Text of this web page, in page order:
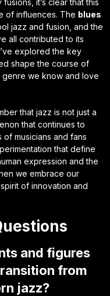
of influences. The blues
jazz and fusion, and the
all contributed to its
explored the key
shape the course of
we know and love
that jazz is not just a
that continues to
musicians and fans
that define
expression and the
we embrace our
of innovation and
and figures
from
jazz?